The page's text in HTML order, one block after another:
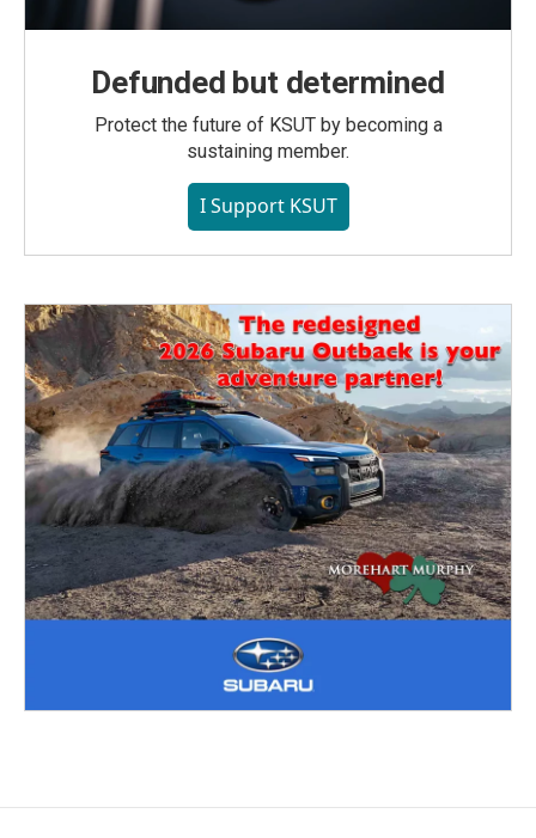
Defunded but determined
Protect the future of KSUT by becoming a
sustaining member.
I Support KSUT